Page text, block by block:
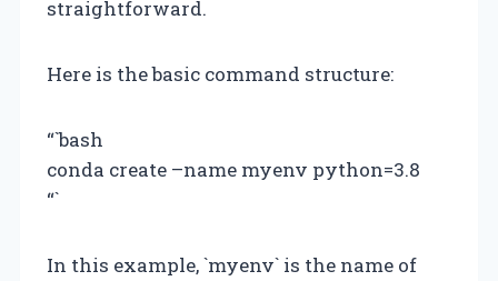
straightforward.
Here is the basic command structure:
“`bash
conda create –name myenv python=3.8
“`
In this example, `myenv` is the name of